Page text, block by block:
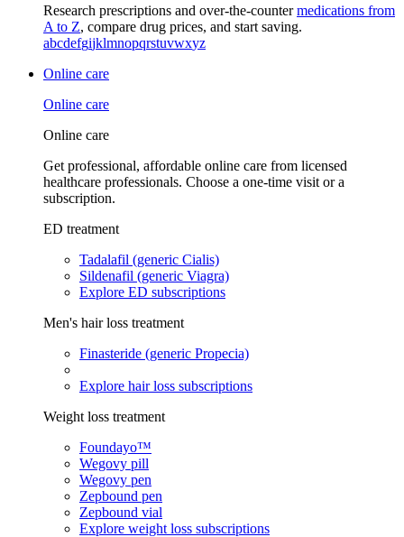
Research prescriptions and over-the-countermedications from
A to Z, compare drug prices, and start saving.
abcdefgijklmnopqrstuvwxyz
Online care
Online care
Online care
Get professional, affordable online care from licensed
healthcare professionals. Choose a one-time visit or a
subscription.
ED treatment
Tadalafil (generic Cialis)
Sildenafil (generic Viagra)
Explore ED subscriptions
Men's hair loss treatment
Finasteride (generic Propecia)
Explore hair loss subscriptions
Weight loss treatment
Foundayo™
Wegovy pill
Wegovy pen
Zepbound pen
Zepbound vial
Explore weight loss subscriptions